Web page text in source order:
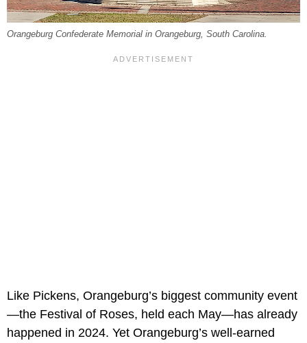
Orangeburg Confederate Memorial in Orangeburg, South Carolina.
Like Pickens, Orangeburg’s biggest community event
—the Festival of Roses, held each May—has already
happened in 2024. Yet Orangeburg’s well-earned